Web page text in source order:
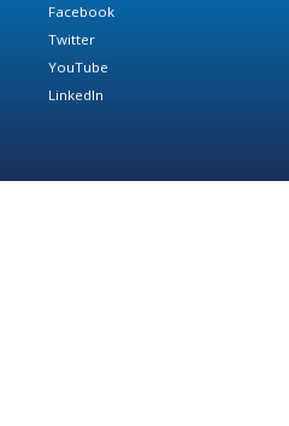
Facebook
Twitter
YouTube
LinkedIn